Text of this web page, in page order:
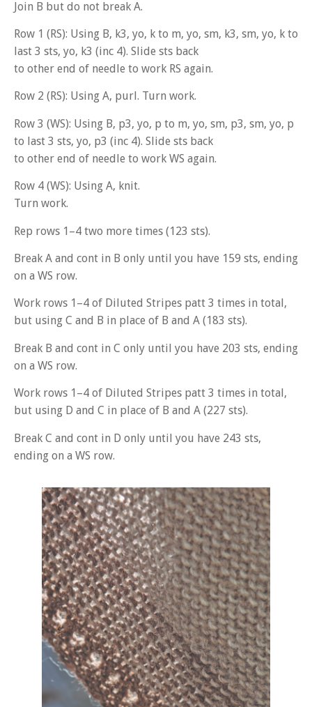
Join B but do not break A.
Row 1 (RS): Using B, k3, yo, k to m, yo, sm, k3, sm, yo, k to
last 3 sts, yo, k3 (inc 4). Slide sts back
to other end of needle to work RS again.
Row 2 (RS): Using A, purl. Turn work.
Row 3 (WS): Using B, p3, yo, p to m, yo, sm, p3, sm, yo, p
to last 3 sts, yo, p3 (inc 4). Slide sts back
to other end of needle to work WS again.
Row 4 (WS): Using A, knit.
Turn work.
Rep rows 1–4 two more times (123 sts).
Break A and cont in B only until you have 159 sts, ending
on a WS row.
Work rows 1–4 of Diluted Stripes patt 3 times in total,
but using C and B in place of B and A (183 sts).
Break B and cont in C only until you have 203 sts, ending
on a WS row.
Work rows 1–4 of Diluted Stripes patt 3 times in total,
but using D and C in place of B and A (227 sts).
Break C and cont in D only until you have 243 sts,
ending on a WS row.